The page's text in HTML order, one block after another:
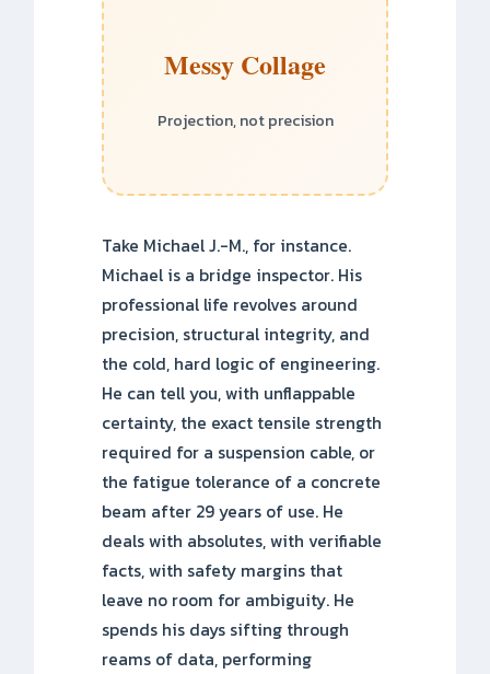
Messy Collage
Projection, not precision
Take Michael J.-M., for instance.
Michael is a bridge inspector. His
professional life revolves around
precision, structural integrity, and
the cold, hard logic of engineering.
He can tell you, with unflappable
certainty, the exact tensile strength
required for a suspension cable, or
the fatigue tolerance of a concrete
beam after 29 years of use. He
deals with absolutes, with verifiable
facts, with safety margins that
leave no room for ambiguity. He
spends his days sifting through
reams of data, performing